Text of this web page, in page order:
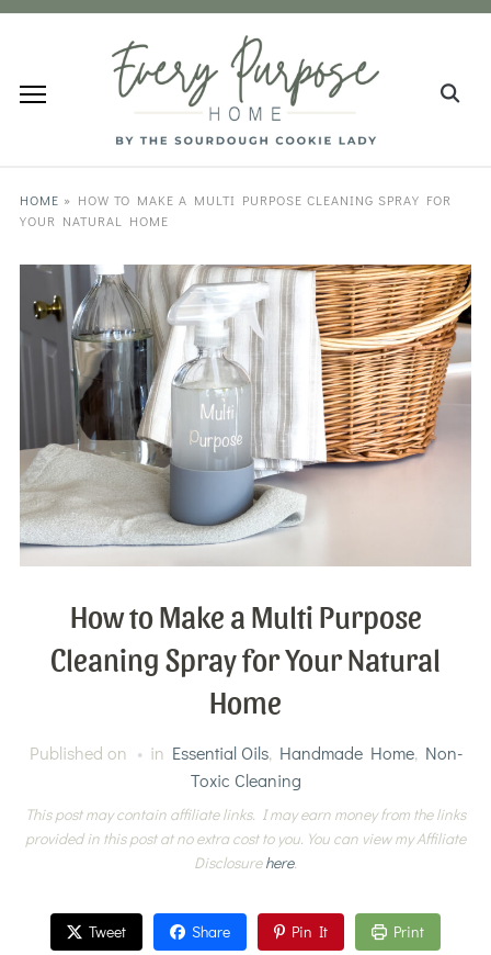
HOME » HOW TO MAKE A MULTI PURPOSE CLEANING SPRAY FOR
YOUR NATURAL HOME
How to Make a Multi Purpose
Cleaning Spray for Your Natural
Home
Published on in Essential Oils, Handmade Home, Non-
Toxic Cleaning
This post may contain affiliate links. I may earn money from the links
provided in this post at no extra cost to you. You can view my Affiliate
Disclosurehere.
Tweet Share Pin It Print